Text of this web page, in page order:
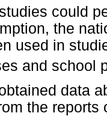
could
the
used in
and school
data
the